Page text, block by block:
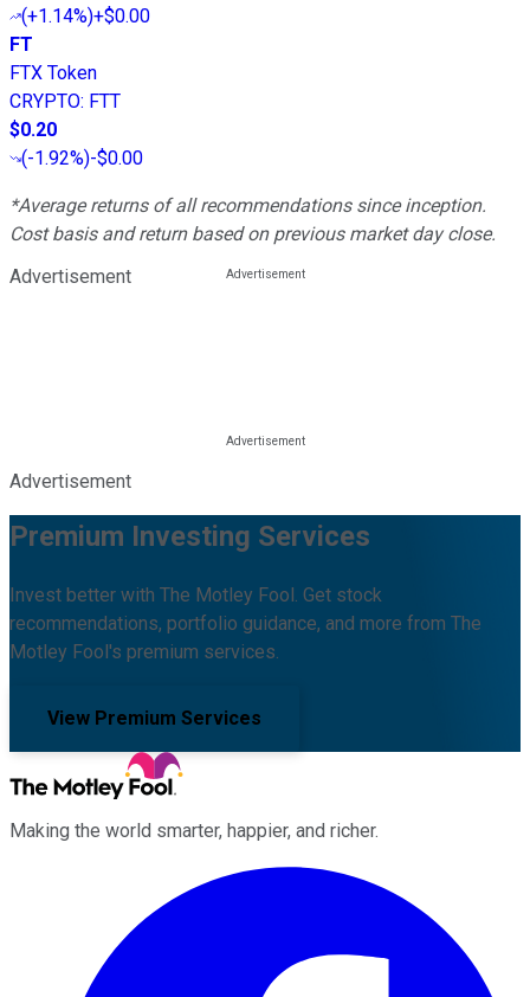
(+1.14%)+$0.00
FT
FTX Token
CRYPTO: FTT
$0.20
(-1.92%)-$0.00
*Average returns of all recommendations since inception.
Cost basis and return based on previous market day close.
Advertisement
Advertisement
Premium Investing Services
Invest better with The Motley Fool. Get stock
recommendations, portfolio guidance, and more from The
Motley Fool's premium services.
View Premium Services
Making the world smarter, happier, and richer.